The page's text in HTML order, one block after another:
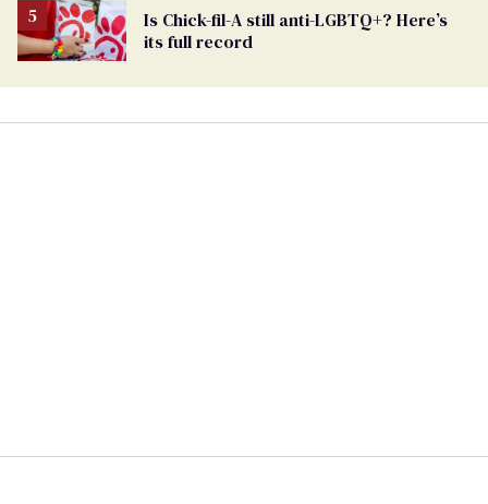
Is Chick-fil-A still anti-LGBTQ+? Here’s
its full record